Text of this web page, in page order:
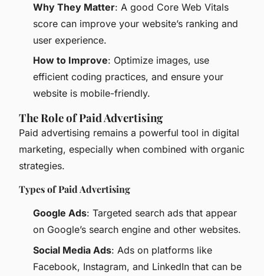
Why They Matter: A good Core Web Vitals
score can improve your website’s ranking and
user experience.
How to Improve: Optimize images, use
efficient coding practices, and ensure your
website is mobile-friendly.
The Role of Paid Advertising
Paid advertising remains a powerful tool in digital
marketing, especially when combined with organic
strategies.
Types of Paid Advertising
Google Ads: Targeted search ads that appear
on Google’s search engine and other websites.
Social Media Ads: Ads on platforms like
Facebook, Instagram, and LinkedIn that can be